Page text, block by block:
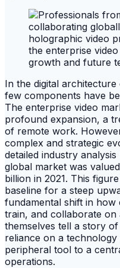
In the digital
few components have
The enterprise video
profound expansion, a
of remote work.
complex and strategic
detailed industry analysis
global market was
billion in 2021. This
baseline for a steep
fundamental shift in how
train, and collaborate on
themselves tell a story
reliance on a
peripheral tool to a
operations.